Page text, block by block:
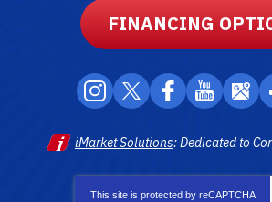
FINANCING
iMarket Solutions: Dedicated to
This site is protected by reCAPTCHA